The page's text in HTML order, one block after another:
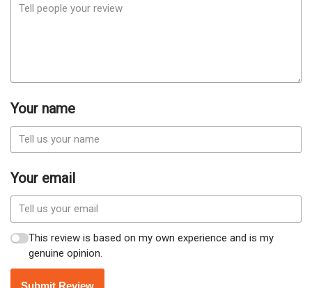
Your name
Your email
This review is based on my own experience and is my
genuine opinion.